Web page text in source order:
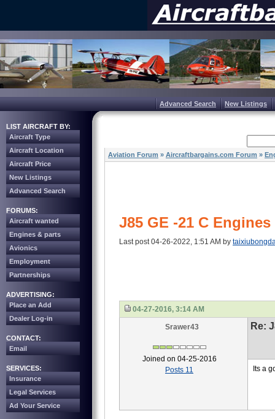
Advanced Search New Listings
LIST AIRCRAFT BY:
Aircraft Type
Aircraft Location
Aircraft Price
New Listings
Advanced Search
FORUMS:
Aircraft wanted
Engines & parts
Avionics
Employment
Partnerships
ADVERTISING:
Place an Add
Dealer Log-in
CONTACT:
Email
SERVICES:
Insurance
Legal Services
Ad Your Service
Aviation Forum » Aircraftbargains.com Forum »
J85 GE -21 C
Last post 04-26-2022, 1:51 AM by
04-27-2016, 3:14 AM
Srawer43
Joined on 04-25-2016
Posts 11
Re:
Its a